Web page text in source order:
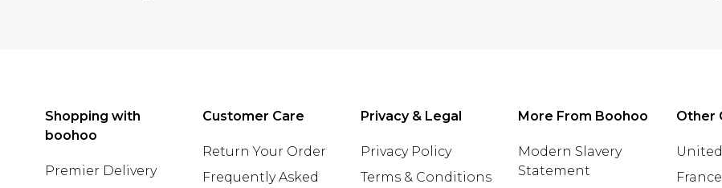
Shopping with
boohoo
Premier Delivery
Customer Care
Return Your Order
Frequently Asked
Privacy & Legal
Privacy Policy
Terms & Conditions
More From Boohoo
Modern Slavery
Statement
Other
France